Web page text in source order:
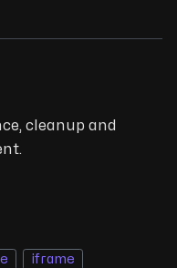
cleanup and
iframe